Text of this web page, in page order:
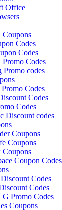
Office
Coupons
Codes
Codes
Promo Codes
Promo codes
Codes
Codes
Codes
Discount codes
Coupons
Coupons
Coupons
Coupon Codes
Codes
Codes
G Promo Codes
Coupons